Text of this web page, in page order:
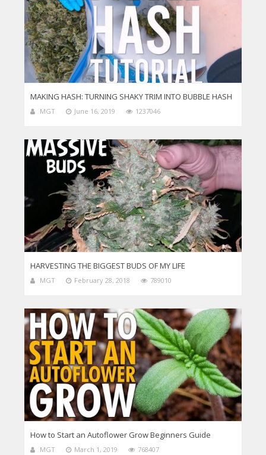
MAKING HASH: TURNING SHAKY TRIM INTO BUBBLE HASH
MGT June 16, 2019 1237046
HARVESTING THE BIGGEST BUDS OF MY LIFE
MGT February 28, 2018 789010
How to Start an Autoflower Grow Beginners Guide
MGT March 1, 2019 768407